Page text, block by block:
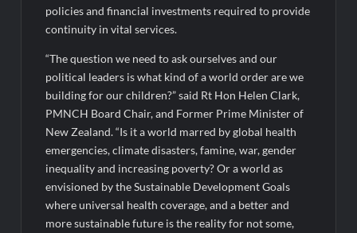
policies and financial investments required to provide
continuity in vital services.
“The question we need to ask ourselves and our
political leaders is what kind of a world order are we
building for our children?” said Rt Hon Helen Clark,
PMNCH Board Chair, and Former Prime Minister of
New Zealand. “Is it a world marred by global health
emergencies, climate disasters, famine, war, gender
inequality and increasing poverty? Or a world as
envisioned by the Sustainable Development Goals
where universal health coverage, and a better and
more sustainable future is the reality for not some,